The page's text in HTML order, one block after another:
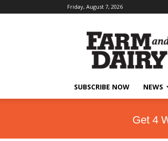
Friday, August 7, 2026
SUBSCRIBE NOW NEWS
Get 4